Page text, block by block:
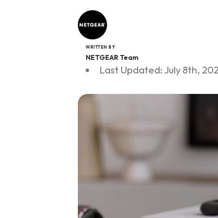
WRITTEN BY
NETGEAR Team
Last Updated: July 8th,